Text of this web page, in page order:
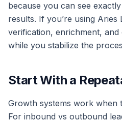
because you can see
results. If you’re using Aries
verification, enrichment,
while you stabilize the
Start With a
Growth systems work when
For inbound vs outbound